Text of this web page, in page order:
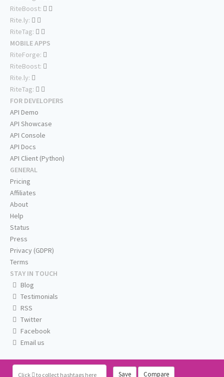
Click to collect hashtags here Save Compare
RiteBoost:
Rite.ly:
RiteTag:
MOBILE APPS
RiteForge:
RiteBoost:
Rite.ly:
RiteTag:
FOR DEVELOPERS
API Demo
API Showcase
API Console
API Docs
API Client (Python)
GENERAL
Pricing
Affiliates
About
Help
Status
Press
Privacy (GDPR)
Terms
STAY IN TOUCH
Blog
Testimonials
RSS
Twitter
Facebook
Email us